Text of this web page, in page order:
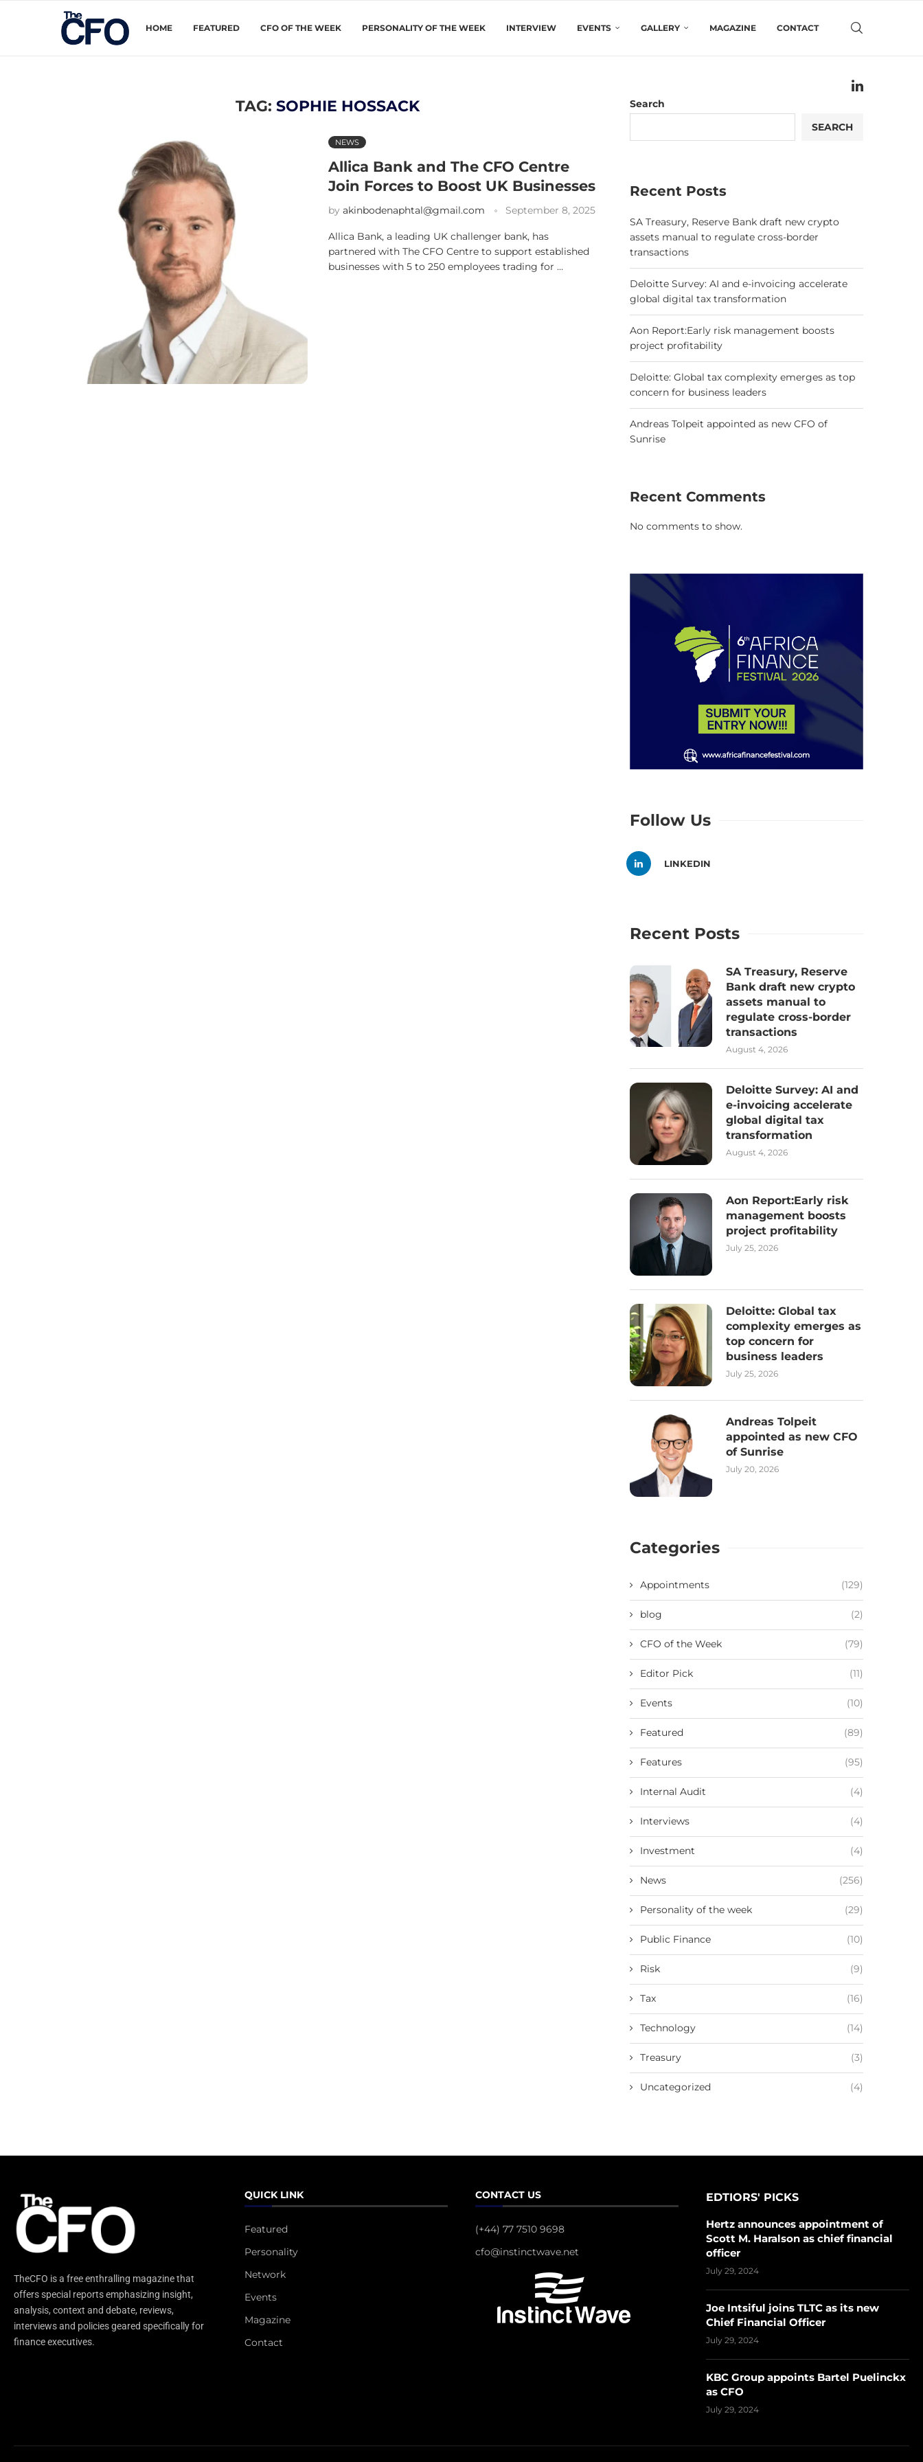
HOME FEATURED CFO OF THE WEEK PERSONALITY OF THE WEEK INTERVIEW EVENTS GALLERY MAGAZINE CONTACT
TAG: SOPHIE HOSSACK
NEWS
Allica Bank and The CFO Centre
Join Forces to Boost UK Businesses
by akinbodenaphtal@gmail.com September 8, 2025
Allica Bank, a leading UK challenger bank, has
partnered with The CFO Centre to support established
businesses with 5 to 250 employees trading for …
Search
SEARCH
Recent Posts
SA Treasury, Reserve Bank draft new crypto
assets manual to regulate cross-border
transactions
Deloitte Survey: AI and e-invoicing accelerate
global digital tax transformation
Aon Report:Early risk management boosts
project profitability
Deloitte: Global tax complexity emerges as top
concern for business leaders
Andreas Tolpeit appointed as new CFO of
Sunrise
Recent Comments
No comments to show.
Follow Us
LINKEDIN
Recent Posts
SA Treasury, Reserve
Bank draft new crypto
assets manual to
regulate cross-border
transactions
August 4, 2026
Deloitte Survey: AI and
e-invoicing accelerate
global digital tax
transformation
August 4, 2026
Aon Report:Early risk
management boosts
project profitability
July 25, 2026
Deloitte: Global tax
complexity emerges as
top concern for
business leaders
July 25, 2026
Andreas Tolpeit
appointed as new CFO
of Sunrise
July 20, 2026
Categories
Appointments (129)
blog (2)
CFO of the Week (79)
Editor Pick (11)
Events (10)
Featured (89)
Features (95)
Internal Audit (4)
Interviews (4)
Investment (4)
News (256)
Personality of the week (29)
Public Finance (10)
Risk (9)
Tax (16)
Technology (14)
Treasury (3)
Uncategorized (4)
TheCFO is a free enthralling magazine that
offers special reports emphasizing insight,
analysis, context and debate, reviews,
interviews and policies geared specifically for
finance executives.
QUICK LINK
Featured
Personality
Network
Events
Magazine
Contact
CONTACT US
(+44) 77 7510 9698
cfo@instinctwave.net
EDTIORS' PICKS
Hertz announces appointment of
Scott M. Haralson as chief financial
officer
July 29, 2024
Joe Intsiful joins TLTC as its new
Chief Financial Officer
July 29, 2024
KBC Group appoints Bartel Puelinckx
as CFO
July 29, 2024